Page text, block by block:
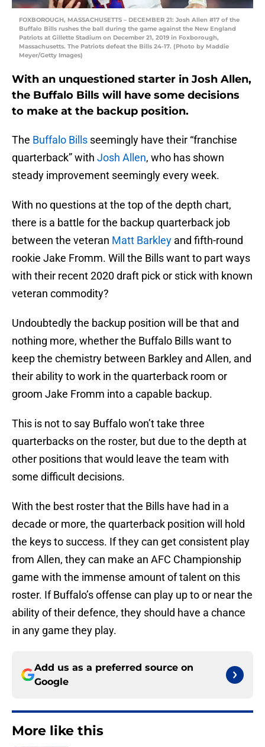
FOXBOROUGH, MASSACHUSETTS – DECEMBER 21: Josh Allen #17 of the
Buffalo Bills rushes the ball during the game against the New England
Patriots at Gillette Stadium on December 21, 2019 in Foxborough,
Massachusetts. The Patriots defeat the Bills 24-17. (Photo by Maddie
Meyer/Getty Images)
With an unquestioned starter in Josh Allen,
the Buffalo Bills will have some decisions
to make at the backup position.
The Buffalo Bills seemingly have their “franchise
quarterback” with Josh Allen, who has shown
steady improvement seemingly every week.
With no questions at the top of the depth chart,
there is a battle for the backup quarterback job
between the veteran Matt Barkley and fifth-round
rookie Jake Fromm. Will the Bills want to part ways
with their recent 2020 draft pick or stick with known
veteran commodity?
Undoubtedly the backup position will be that and
nothing more, whether the Buffalo Bills want to
keep the chemistry between Barkley and Allen, and
their ability to work in the quarterback room or
groom Jake Fromm into a capable backup.
This is not to say Buffalo won’t take three
quarterbacks on the roster, but due to the depth at
other positions that would leave the team with
some difficult decisions.
With the best roster that the Bills have had in a
decade or more, the quarterback position will hold
the keys to success. If they can get consistent play
from Allen, they can make an AFC Championship
game with the immense amount of talent on this
roster. If Buffalo’s offense can play up to or near the
ability of their defence, they should have a chance
in any game they play.
Add us as a preferred source on
Google
More like this